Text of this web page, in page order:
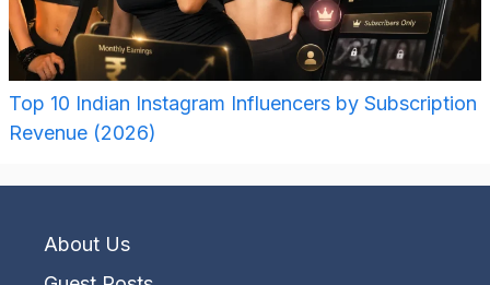
Top 10 Indian Instagram Influencers by Subscription
Revenue (2026)
About Us